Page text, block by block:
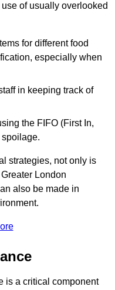
of usually overlooked
for different food
especially when
in keeping track of
the FIFO (First In,
spoilage.
strategies, not only is
London
also be made in
is a critical component